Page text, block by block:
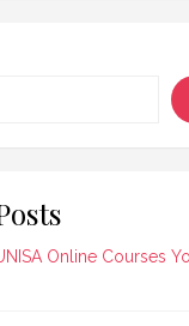
Online Courses